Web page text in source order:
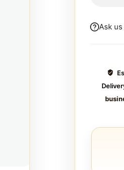
Ask us